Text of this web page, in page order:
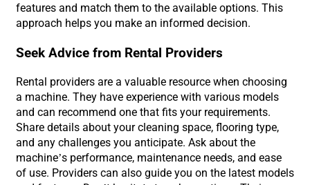
features and match them to the available options. This
approach helps you make an informed decision.
Seek Advice from Rental Providers
Rental providers are a valuable resource when choosing
a machine. They have experience with various models
and can recommend one that fits your requirements.
Share details about your cleaning space, flooring type,
and any challenges you anticipate. Ask about the
machine’s performance, maintenance needs, and ease
of use. Providers can also guide you on the latest models